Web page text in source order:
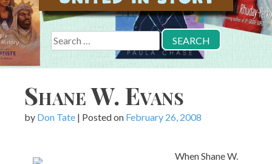
Search
for:
Shane W. Evans
by Don Tate | Posted on February 26, 2008
When Shane W.